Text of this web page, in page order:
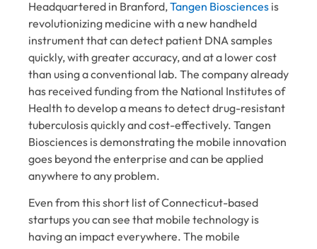
Headquartered in Branford,Tangen Biosciences is
revolutionizing medicine with a new handheld
instrument that can detect patient DNA samples
quickly, with greater accuracy, and at a lower cost
than using a conventional lab. The company already
has received funding from the National Institutes of
Health to develop a means to detect drug-resistant
tuberculosis quickly and cost-effectively. Tangen
Biosciences is demonstrating the mobile innovation
goes beyond the enterprise and can be applied
anywhere to any problem.
Even from this short list of Connecticut-based
startups you can see that mobile technology is
having an impact everywhere. The mobile